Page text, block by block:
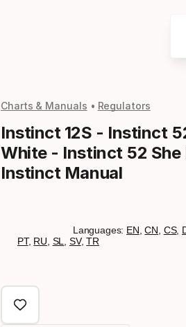
Charts & Manuals Regulators
Instinct 12S - Instinct
White - Instinct 52 She
Instinct Manual
Languages: EN ,CN CS,
PT, RU SL SV,TR